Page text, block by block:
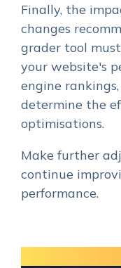
Finally, the
changes
grader tool
your website's
engine
determine the
optimisations.
Make further
continue
performance.